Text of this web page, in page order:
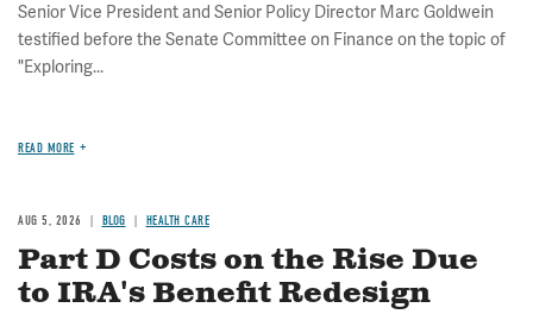
Senior Vice President and Senior Policy Director Marc Goldwein
testified before the Senate Committee on Finance on the topic of
"Exploring...
READ MORE
AUG 5, 2026 BLOG HEALTH CARE
Part D Costs on the Rise Due
to IRA's Benefit Redesign